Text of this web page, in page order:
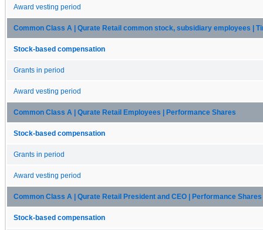
Award vesting period
Common Class A | Qurate Retail common stock, subsidiary employees |
Stock-based compensation
Grants in period
Award vesting period
Common Class A | Qurate Retail Employees | Performance Shares
Stock-based compensation
Grants in period
Award vesting period
Common Class A | Qurate Retail President and CEO | Performance Shares
Stock-based compensation